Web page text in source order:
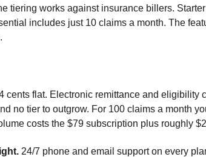
tiering works against insurance billers.
includes just 10 claims a month. The
cents flat. Electronic remittance and eligibility
no tier to outgrow. For 100 claims a month
costs the $79 subscription plus roughly
24/7 phone and email support on every